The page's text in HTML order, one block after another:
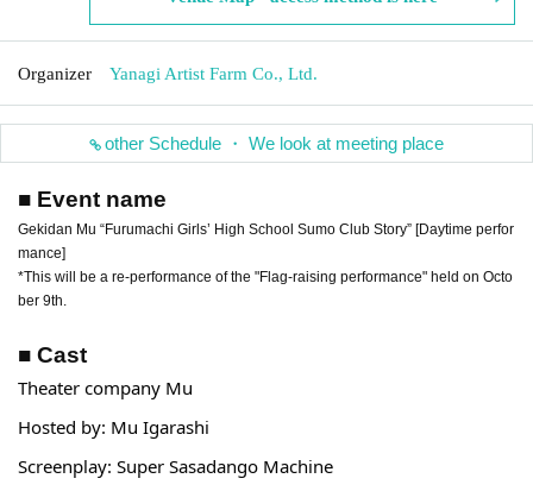
Organizer Yanagi Artist Farm Co., Ltd.
other Schedule ・ We look at meeting place
■ Event name
Gekidan Mu “Furumachi Girls’ High School Sumo Club Story” [Daytime perfor
mance]
*This will be a re-performance of the "Flag-raising performance" held on Octo
ber 9th.
■ Cast
Theater company Mu
Hosted by: Mu Igarashi
Screenplay: Super Sasadango Machine